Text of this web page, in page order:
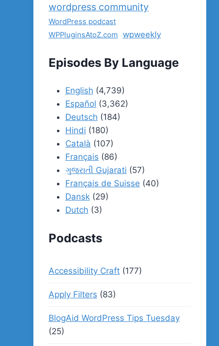
wordpress community
WordPress podcast
WPPluginsAtoZ.com
wpweekly
Episodes By Language
English (4,739)
Español (3,362)
Deutsch (184)
Hindi (180)
Català (107)
Français (86)
ગુજરાતી Gujarati (57)
Français de Suisse (40)
Dansk(29)
Dutch (3)
Podcasts
Accessibility Craft(177)
Apply Filters (83)
BlogAid WordPress Tips Tuesday
(25)